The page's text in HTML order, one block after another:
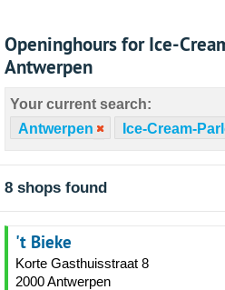
Openinghours for Ice-
Antwerpen
Your current search:
Antwerpen
Ice-Cream-
8 shops found
't Bieke
Korte Gasthuisstraat 8
2000 Antwerpen